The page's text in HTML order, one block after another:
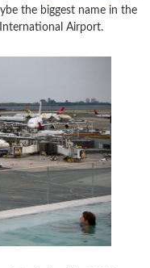
the biggest name in the
Airport.